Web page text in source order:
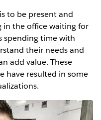
to be present and
in the office waiting for
spending time with
their needs and
add value. These
have resulted in some